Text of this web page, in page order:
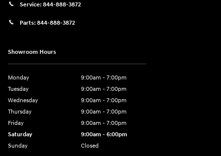
Service: 844-888-3872
Parts: 844-888-3872
Showroom Hours
Monday
9:00am - 7:00pm
Tuesday
9:00am - 7:00pm
Wednesday
9:00am - 7:00pm
Thursday
9:00am - 7:00pm
Friday
9:00am - 7:00pm
Saturday
9:00am - 6:00pm
Sunday
Closed